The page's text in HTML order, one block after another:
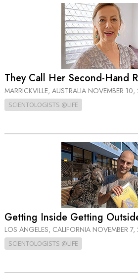
They Call Her Second-Hand
MARRICKVILLE, AUSTRALIA NOVEMBER
SCIENTOLOGISTS @LIFE
Getting Inside Getting
LOS ANGELES, CALIFORNIA NOVEMBER
SCIENTOLOGISTS @LIFE